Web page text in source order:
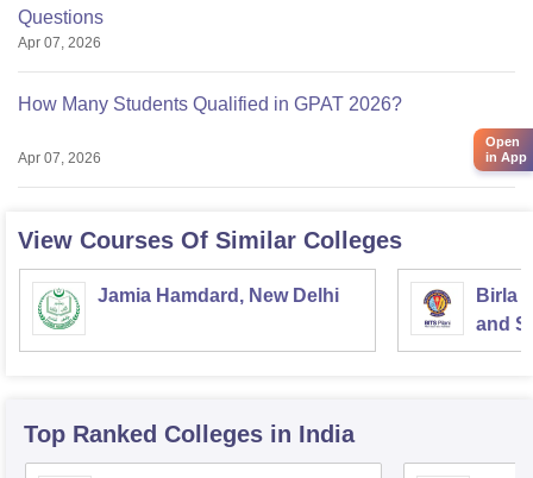
Questions
Apr 07, 2026
How Many Students Qualified in GPAT 2026?
Apr 07, 2026
View Courses Of Similar Colleges
Jamia Hamdard, New Delhi
Birla
and
Top Ranked Colleges in India
Open
in App